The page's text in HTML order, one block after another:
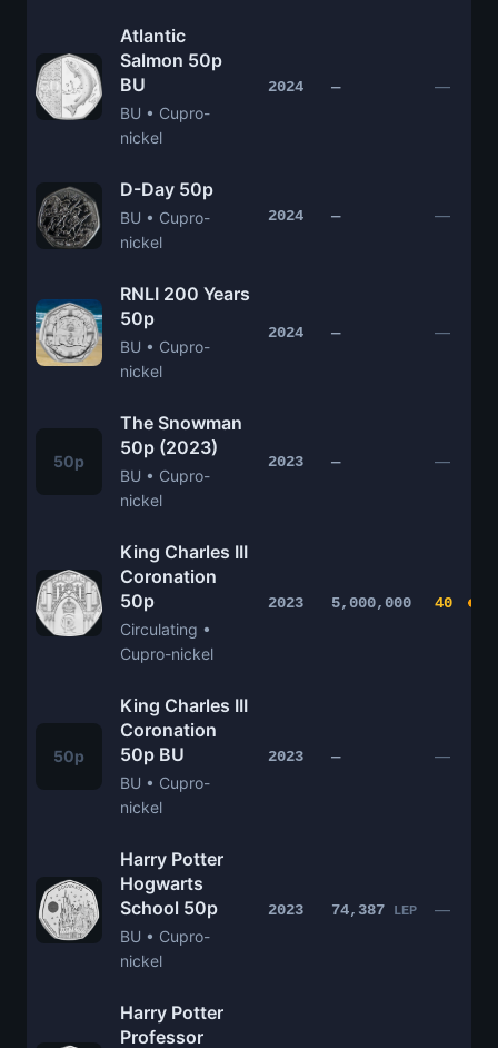
Atlantic
Salmon 50p
BU
BU • Cupro-
nickel
2024 — —
D-Day 50p
BU • Cupro-
nickel
2024 — —
RNLI 200 Years
50p
BU • Cupro-
nickel
2024 — —
50p
The Snowman
50p (2023)
BU • Cupro-
nickel
2023 — —
King Charles III
Coronation
50p
Circulating •
Cupro-nickel
2023 5,000,000 40
50p
King Charles III
Coronation
50p BU
BU • Cupro-
nickel
2023 — —
Harry Potter
Hogwarts
School 50p
BU • Cupro-
nickel
2023 74,387 LEP —
Harry Potter
Professor